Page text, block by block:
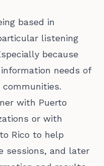
based in
listening
because
needs of
communities.
with Puerto
or with
Rico to help
sessions, and later